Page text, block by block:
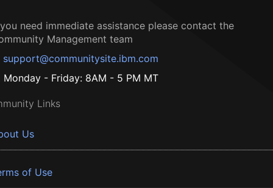
need immediate assistance please contact the
Management team
support@communitysite.ibm.com
Monday - Friday: 8AM - 5 PM MT
Links
Us
of Use